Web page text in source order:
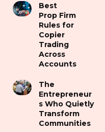
Best
Prop Firm
Rules for
Copier
Trading
Across
Accounts
The
Entrepreneur
s Who Quietly
Transform
Communities